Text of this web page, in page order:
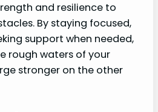
and resilience to
By staying focused,
support when needed,
rough waters of your
stronger on the other